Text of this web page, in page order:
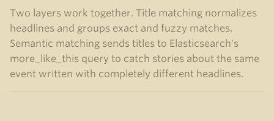
Two layers work together. Title matching normalizes
headlines and groups exact and fuzzy matches.
Semantic matching sends titles to Elasticsearch's
more_like_this query to catch stories about the same
event written with completely different headlines.